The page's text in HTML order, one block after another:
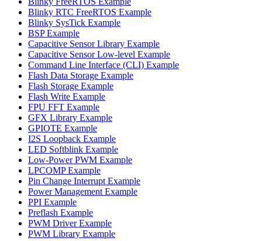
Blinky RTC FreeRTOS Example
Blinky SysTick Example
BSP Example
Capacitive Sensor Library Example
Capacitive Sensor Low-level Example
Command Line Interface (CLI) Example
Flash Data Storage Example
Flash Storage Example
Flash Write Example
FPU FFT Example
GFX Library Example
GPIOTE Example
I2S Loopback Example
LED Softblink Example
Low-Power PWM Example
LPCOMP Example
Pin Change Interrupt Example
Power Management Example
PPI Example
Preflash Example
PWM Driver Example
PWM Library Example